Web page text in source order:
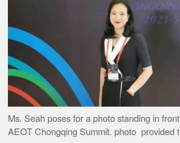
Ms. Seah poses for a photo standing in
AEOT Chongqing Summit. photo provided